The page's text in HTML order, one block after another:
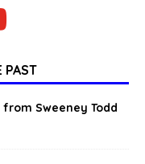
PAST
Sweeney Todd